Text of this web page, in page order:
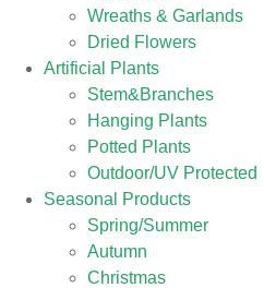
Wreaths & Garlands
Dried Flowers
Artificial Plants
Stem&Branches
Hanging Plants
Potted Plants
Outdoor/UV Protected
Seasonal Products
Spring/Summer
Autumn
Christmas